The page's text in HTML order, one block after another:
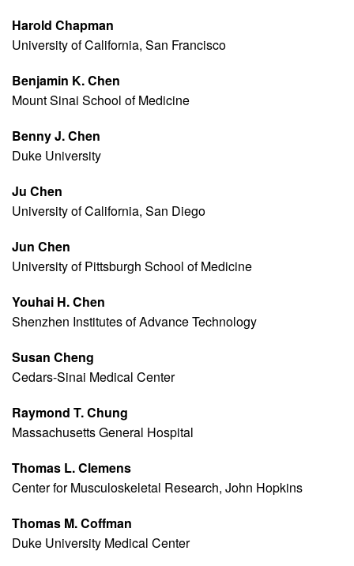
Harold Chapman
University of California, San Francisco
Benjamin K. Chen
Mount Sinai School of Medicine
Benny J. Chen
Duke University
Ju Chen
University of California, San Diego
Jun Chen
University of Pittsburgh School of Medicine
Youhai H. Chen
Shenzhen Institutes of Advance Technology
Susan Cheng
Cedars-Sinai Medical Center
Raymond T. Chung
Massachusetts General Hospital
Thomas L. Clemens
Center for Musculoskeletal Research, John Hopkins
Thomas M. Coffman
Duke University Medical Center